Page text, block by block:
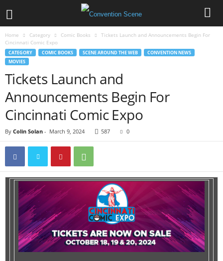
Home Category Comic Books
Tickets Launch and Announcements Begin For
Cincinnati Comic Expo
CATEGORY COMIC BOOKS SCENE AROUND THE WEB
CONVENTION NEWS
MOVIES
Tickets Launch and
Announcements Begin For
Cincinnati Comic Expo
By Colin Solan - March 9, 2024 587 0